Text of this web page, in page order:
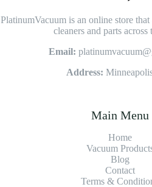
PlatinumVacuum is an online store
cleaners and parts
Email:
Address:
Main Menu
Home
Vacuum
Blog
Contact
Terms &